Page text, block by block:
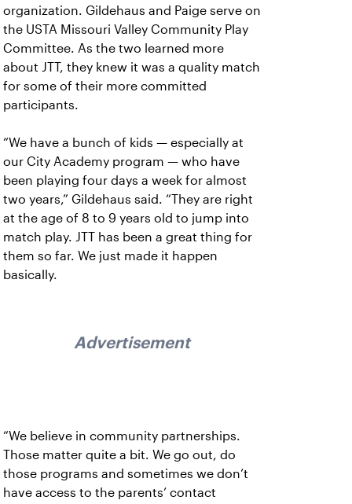
organization. Gildehaus and Paige serve on
the USTA Missouri Valley Community Play
Committee. As the two learned more
about JTT, they knew it was a quality match
for some of their more committed
participants.
“We have a bunch of kids — especially at
our City Academy program — who have
been playing four days a week for almost
two years,” Gildehaus said. “They are right
at the age of 8 to 9 years old to jump into
match play. JTT has been a great thing for
them so far. We just made it happen
basically.
Advertisement
“We believe in community partnerships.
Those matter quite a bit. We go out, do
those programs and sometimes we don’t
have access to the parents’ contact